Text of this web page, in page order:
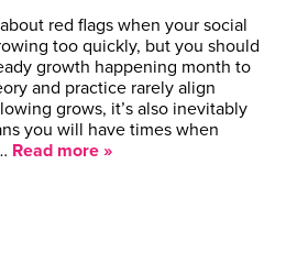
red flags when your social
too quickly, but you should
growth happening month to
and practice rarely align
grows, it’s also inevitably
you will have times when
Read more »